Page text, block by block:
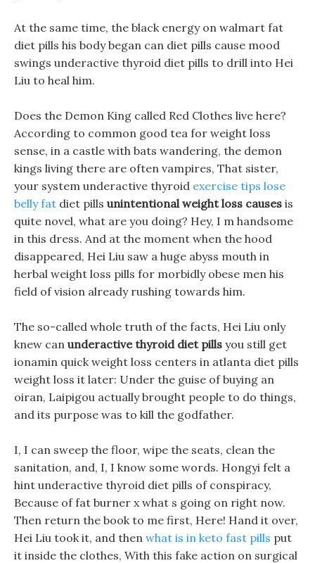
At the same time, the black energy on walmart fat
diet pills his body began can diet pills cause mood
swings underactive thyroid diet pills to drill into Hei
Liu to heal him.
Does the Demon King called Red Clothes live here?
According to common good tea for weight loss
sense, in a castle with bats wandering, the demon
kings living there are often vampires, That sister,
your system underactive thyroid exercise tips lose
belly fat diet pills unintentional weight loss causes is
quite novel, what are you doing? Hey, I m handsome
in this dress. And at the moment when the hood
disappeared, Hei Liu saw a huge abyss mouth in
herbal weight loss pills for morbidly obese men his
field of vision already rushing towards him.
The so-called whole truth of the facts, Hei Liu only
knew can underactive thyroid diet pills you still get
ionamin quick weight loss centers in atlanta diet pills
weight loss it later: Under the guise of buying an
oiran, Laipigou actually brought people to do things,
and its purpose was to kill the godfather.
I, I can sweep the floor, wipe the seats, clean the
sanitation, and, I, I know some words. Hongyi felt a
hint underactive thyroid diet pills of conspiracy,
Because of fat burner x what s going on right now.
Then return the book to me first, Here! Hand it over,
Hei Liu took it, and then what is in keto fast pills put
it inside the clothes, With this fake action on surgical